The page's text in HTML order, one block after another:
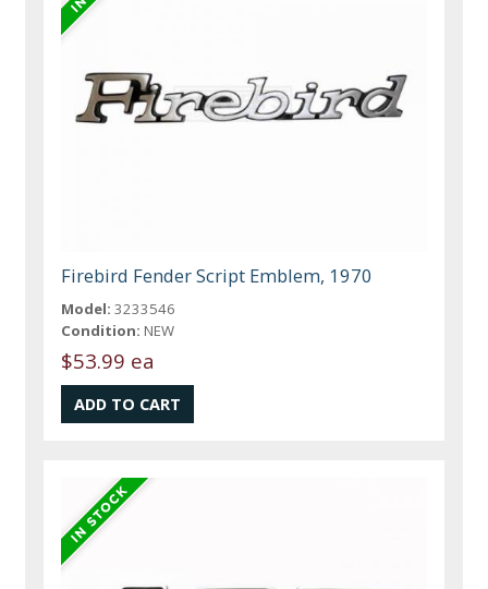
Firebird Fender Script Emblem, 1970
Model: 3233546
Condition: NEW
$53.99 ea